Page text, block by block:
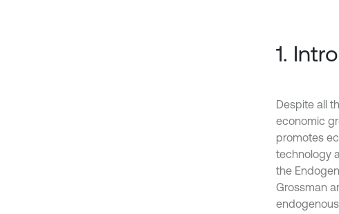
1.
Despite all
economic
promotes
technology
the
Grossman